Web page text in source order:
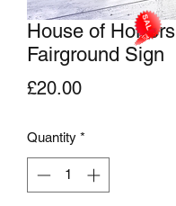
House of Horrors
Fairground Sign
£20.00Price
Quantity *